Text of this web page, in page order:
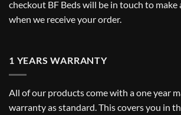
checkout BF Beds will be in touch to make
when we receive your order.
1 YEARS WARRANTY
All of our products come with a one year
warranty as standard. This covers you in